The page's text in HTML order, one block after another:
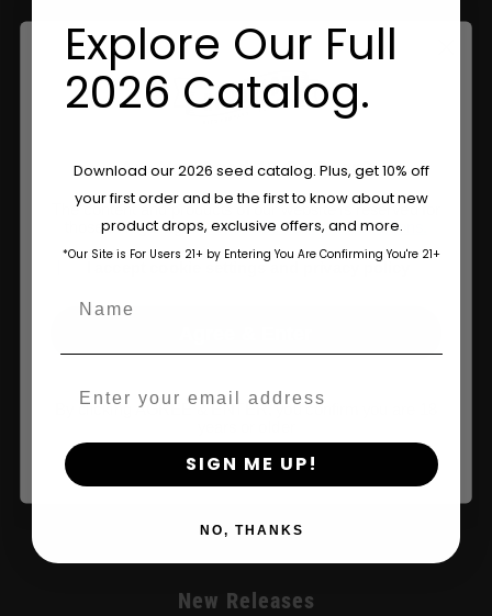
Information
Feminized Seeds
Regular Seeds
Triploid Seeds
Learn
Press
New Releases
Are You Aged 18 Or Over?
The content and products of our website is reserved for
those of legal age.Please see Terms & Conditions.
By clicking AGREE & ENTER, you confirm you are 18
Explore Our Full
2026 Catalog.
Download our 2026 seed catalog. Plus, get 10% off
your first order and be the first to know about new
product drops, exclusive offers, and more.
*Our Site is For Users 21+ by Entering You Are Confirming You're 21+
SIGN ME UP!
NO, THANKS